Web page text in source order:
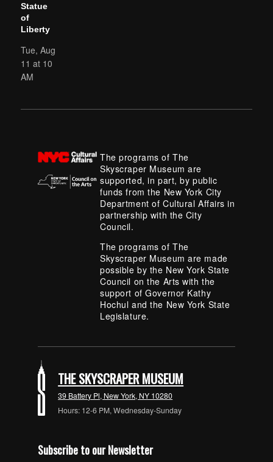
Statue
of
Liberty
Tue, Aug
11 at 10
AM
The programs of The
Skyscraper Museum are
supported, in part, by public
funds from the New York City
Department of Cultural Affairs in
partnership with the City
Council.
The programs of The
Skyscraper Museum are made
possible by the New York State
Council on the Arts with the
support of Governor Kathy
Hochul and the New York State
Legislature.
THE SKYSCRAPER MUSEUM
39 Battery Pl, New York, NY 10280
Hours: 12-6 PM, Wednesday-Sunday
Subscribe to our Newsletter